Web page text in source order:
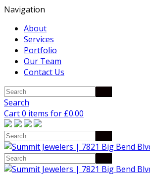
Navigation
About
Services
Portfolio
Our Team
Contact Us
Search
Cart 0 items for £0.00